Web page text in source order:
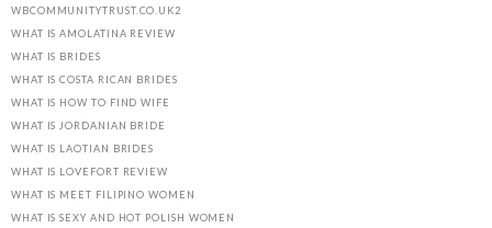
WBCOMMUNITYTRUST.CO.UK2
WHAT IS AMOLATINA REVIEW
WHAT IS BRIDES
WHAT IS COSTA RICAN BRIDES
WHAT IS HOW TO FIND WIFE
WHAT IS JORDANIAN BRIDE
WHAT IS LAOTIAN BRIDES
WHAT IS LOVEFORT REVIEW
WHAT IS MEET FILIPINO WOMEN
WHAT IS SEXY AND HOT POLISH WOMEN